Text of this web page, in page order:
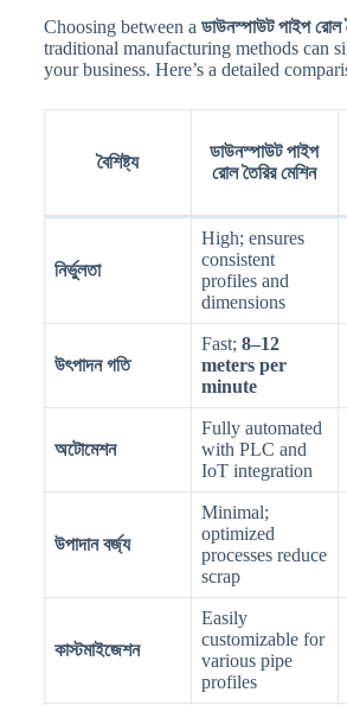
Choosing between a ডাউনস্পাউট পাইপ রোল
traditional manufacturing methods can
your business. Here’s a detailed
বৈশিষ্ট্য
ডাউনস্পাউট পাইপ
রোল তৈরির মেশিন
নির্ভুলতা
High; ensures
consistent
profiles and
dimensions
উৎপাদন গতি
Fast; 8–12
meters per
minute
অটোমেশন
Fully automated
with PLC and
IoT integration
উপাদান বর্জ্য
Minimal;
optimized
processes reduce
scrap
কাস্টমাইজেশন
Easily
customizable for
various pipe
profiles